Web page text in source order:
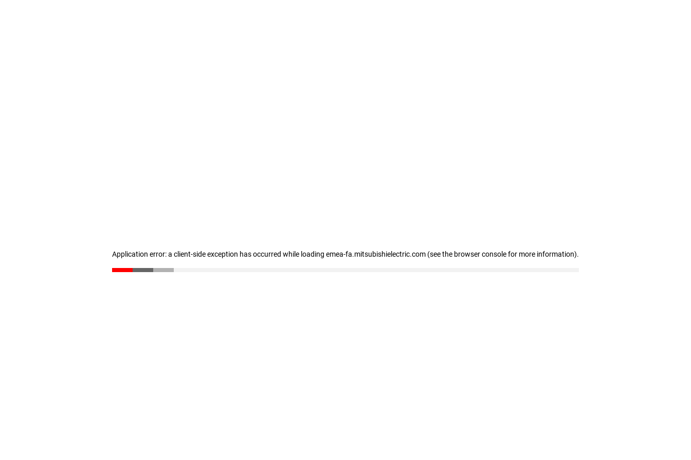
Application error: a client-side exception has occurred while loading emea-fa.mitsubishielectric.com (see the browser console for more information).